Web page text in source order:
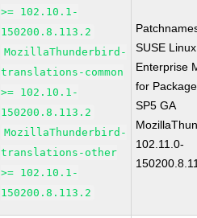
>= 102.10.1-
150200.8.113.2
MozillaThunderbird-
translations-common
>= 102.10.1-
150200.8.113.2
MozillaThunderbird-
translations-other
>= 102.10.1-
150200.8.113.2
SUSE Linux
Enterprise
for
SP5 GA
102.11.0-